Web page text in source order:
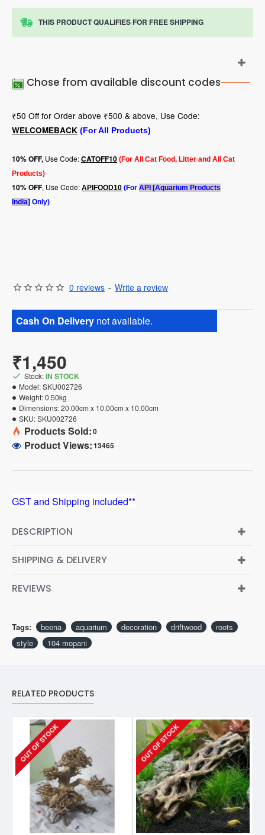
THIS PRODUCT QUALIFIES FOR FREE SHIPPING
Chose from available discount codes
₹50 Off for Order above ₹500 & above, Use Code:
WELCOMEBACK (For All Products)
10% OFF, Use Code:CATOFF10 (For All Cat Food, Litter and All Cat
Products)
10% OFF, Use Code: APIFOOD10 (For API [Aquarium Products
India] Only)
0 reviews - Write a review
Cash On Delivery not available.
₹1,450
Stock:IN STOCK
Model:SKU002726
Weight:0.50kg
Dimensions:20.00cm x 10.00cm x 10.00cm
SKU:SKU002726
Products Sold:0
Product Views:13465
GST and Shipping included**
DESCRIPTION
SHIPPING & DELIVERY
REVIEWS
Tags: beena aquarium decoration driftwood
roots
style
104 mopani
RELATED PRODUCTS
OUT OF STOCK OUT OF STOCK